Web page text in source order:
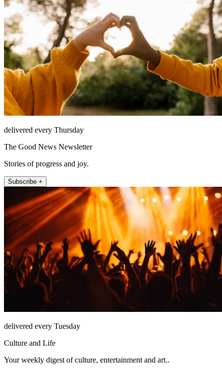
delivered every Thursday
The Good News Newsletter
Stories of progress and joy.
Subscribe +
delivered every Tuesday
Culture and Life
Your weekly digest of culture, entertainment and art..